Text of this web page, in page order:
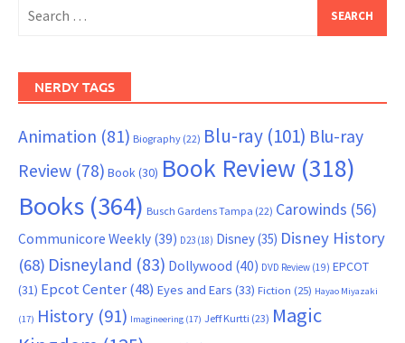
for:
NERDY TAGS
Animation (81) Biography (22) Blu-ray (101) Blu-ray
Review (78) Book(30) Book Review (318)
Books (364) Busch Gardens Tampa (22) Carowinds (56)
Communicore Weekly (39) D23 (18) Disney(35) Disney History
(68) Disneyland (83) Dollywood (40) DVD Review (19) EPCOT
(31) Epcot Center(48) Eyes and Ears (33) Fiction (25) Hayao Miyazaki
(17) History (91) Imagineering (17) Jeff Kurtti (23) Magic